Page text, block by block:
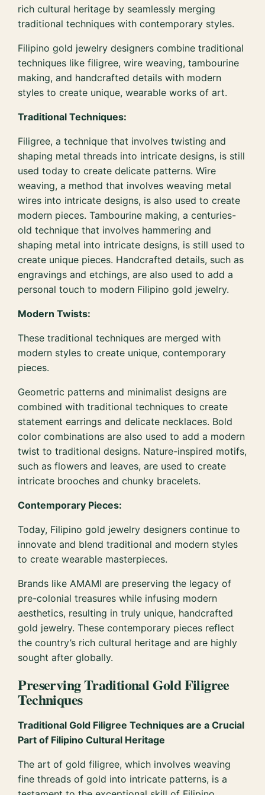
rich cultural heritage by seamlessly merging
traditional techniques with contemporary styles.
Filipino gold jewelry designers combine traditional
techniques like filigree, wire weaving, tambourine
making, and handcrafted details with modern
styles to create unique, wearable works of art.
Traditional Techniques:
Filigree, a technique that involves twisting and
shaping metal threads into intricate designs, is still
used today to create delicate patterns. Wire
weaving, a method that involves weaving metal
wires into intricate designs, is also used to create
modern pieces. Tambourine making, a centuries-
old technique that involves hammering and
shaping metal into intricate designs, is still used to
create unique pieces. Handcrafted details, such as
engravings and etchings, are also used to add a
personal touch to modern Filipino gold jewelry.
Modern Twists:
These traditional techniques are merged with
modern styles to create unique, contemporary
pieces.
Geometric patterns and minimalist designs are
combined with traditional techniques to create
statement earrings and delicate necklaces. Bold
color combinations are also used to add a modern
twist to traditional designs. Nature-inspired motifs,
such as flowers and leaves, are used to create
intricate brooches and chunky bracelets.
Contemporary Pieces:
Today, Filipino gold jewelry designers continue to
innovate and blend traditional and modern styles
to create wearable masterpieces.
Brands like AMAMI are preserving the legacy of
pre-colonial treasures while infusing modern
aesthetics, resulting in truly unique, handcrafted
gold jewelry. These contemporary pieces reflect
the country’s rich cultural heritage and are highly
sought after globally.
Preserving Traditional Gold Filigree
Techniques
Traditional Gold Filigree Techniques are a Crucial
Part of Filipino Cultural Heritage
The art of gold filigree, which involves weaving
fine threads of gold into intricate patterns, is a